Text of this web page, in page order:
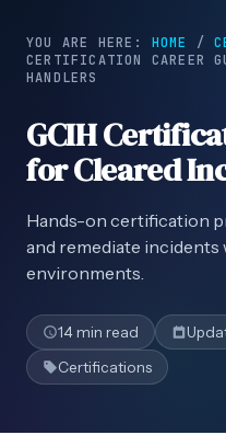
YOU ARE HERE: HOME /
CERTIFICATION CAREER
HANDLERS
GCIH
for Cleared
Hands-on certification
and remediate
environments.
14 min read
Certifications